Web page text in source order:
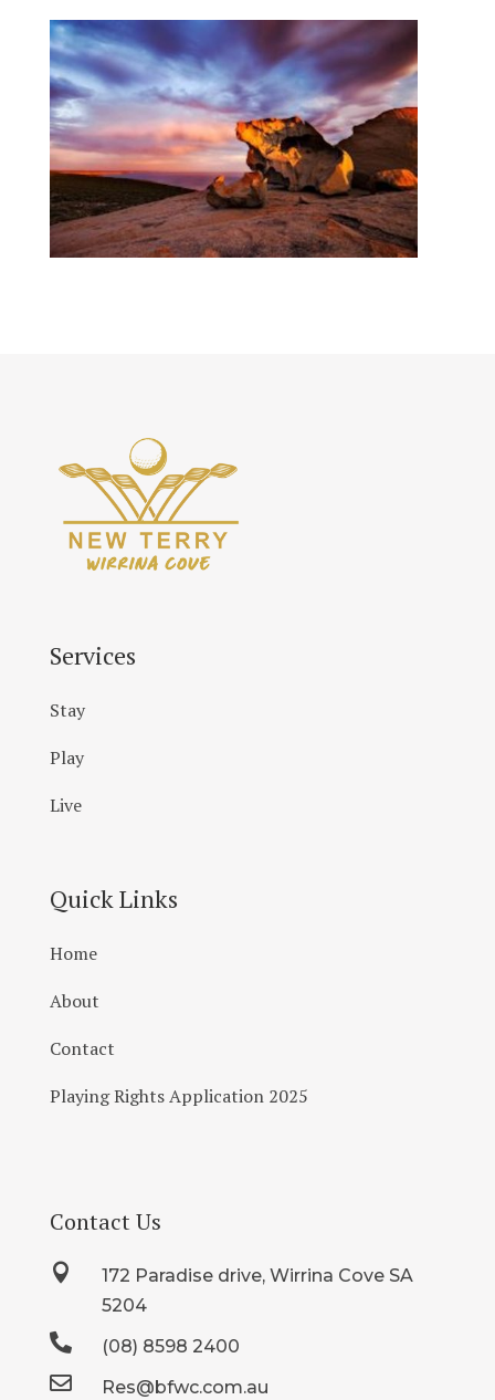
Services
Stay
Play
Live
Quick Links
Home
About
Contact
Playing Rights Application 2025
Contact Us

172 Paradise drive, Wirrina Cove SA
5204
 (08) 8598 2400
 Res@bfwc.com.au